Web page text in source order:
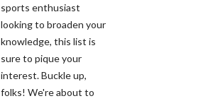
sports enthusiast
looking to broaden your
knowledge, this list is
sure to pique your
interest. Buckle up,
folks! We're about to